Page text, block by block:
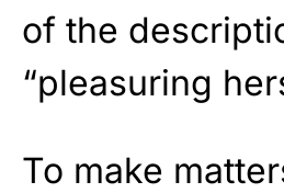
of the
“pleasuring
To make